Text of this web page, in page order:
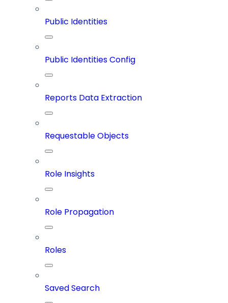
Public Identities
Public Identities Config
Reports Data Extraction
Requestable Objects
Role Insights
Role Propagation
Roles
Saved Search